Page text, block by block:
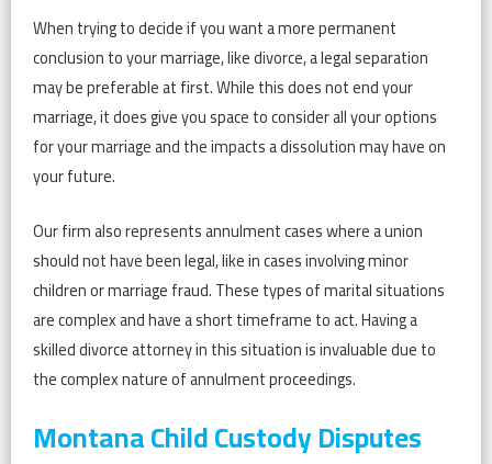
When trying to decide if you want a more permanent
conclusion to your marriage, like divorce, a legal separation
may be preferable at first. While this does not end your
marriage, it does give you space to consider all your options
for your marriage and the impacts a dissolution may have on
your future.
Our firm also represents annulment cases where a union
should not have been legal, like in cases involving minor
children or marriage fraud. These types of marital situations
are complex and have a short timeframe to act. Having a
skilled divorce attorney in this situation is invaluable due to
the complex nature of annulment proceedings.
Montana Child Custody Disputes